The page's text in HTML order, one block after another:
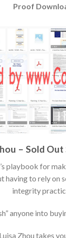
Proof
– Sold Out
playbook for
having to rely on
integrity
anyone into
Zhou takes